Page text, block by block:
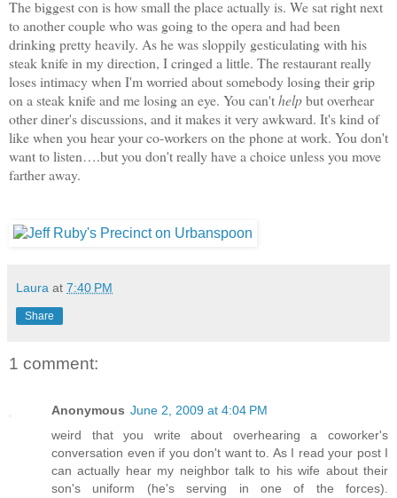
The biggest con is how small the place actually is. We sat right next
to another couple who was going to the opera and had been
drinking pretty heavily. As he was sloppily gesticulating with his
steak knife in my direction, I cringed a little. The restaurant really
loses intimacy when I'm worried about somebody losing their grip
on a steak knife and me losing an eye. You can'thelpbut overhear
other diner's discussions, and it makes it very awkward. It's kind of
like when you hear your co-workers on the phone at work. You don't
want to listen….but you don't really have a choice unless you move
farther away.
Laura at 7:40 PM
Share
1 comment:
Anonymous June 2, 2009 at 4:04 PM
weird that you write about overhearing a coworker's
conversation even if you don't want to. As I read your post I
can actually hear my neighbor talk to his wife about their
son's uniform (he's serving in one of the forces).